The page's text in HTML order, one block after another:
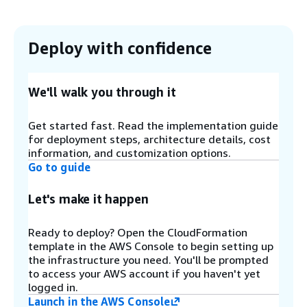
Schedule definitions and periods are stored in an
define any number of schedules and periods in
this table to control when your instances start
and stop.
A DynamoDB registry table automatically tracks
tagged for scheduling, they are registered in this
table in response to AWS tagging events.
Step 5
Deploy with confidence
We'll walk you through it
Get started fast. Read the implementation guide
for deployment steps, architecture details, cost
information, and customization options.
Go to guide
Let's make it happen
Ready to deploy? Open the CloudFormation
template in the AWS Console to begin setting up
the infrastructure you need. You'll be prompted
to access your AWS account if you haven't yet
logged in.
Launch in the AWS Console